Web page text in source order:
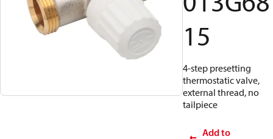
15
4-step presetting
thermostatic valve,
external thread, no
tailpiece
Add to